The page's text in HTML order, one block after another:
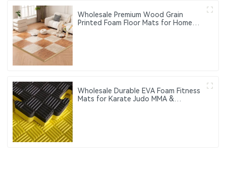
Wholesale Premium Wood Grain
Printed Foam Floor Mats for Home
Wholesale Durable EVA Foam Fitness
Mats for Karate Judo MMA &